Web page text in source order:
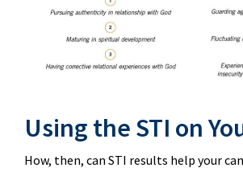
Using the STI on
How, then, can STI results help your